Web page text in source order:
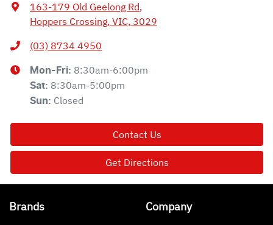
163-179 Old Geelong Rd,
Hoppers Crossing, VIC, 3029
(03) 8734 4950
Mon-Fri: 8:30am-6:00pm
Sat: 8:30am-5:00pm
Sun: Closed
Contact Us
Get Directions
Brands Company